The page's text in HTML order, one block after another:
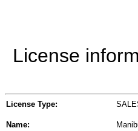
License
License Type:
Name: